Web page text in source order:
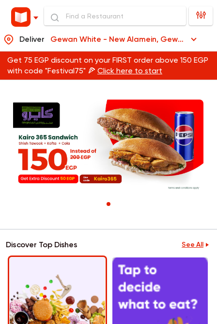
Deliver Gewan White - New Alamein, Gewan White - New Alamein
Get 75 EGP discount on your FIRST order above 150 EGP
with code "Festival75" 🍕 Click here to start
Discover Top Dishes See All